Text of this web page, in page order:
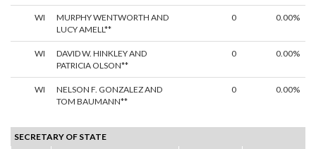
WI
MURPHY WENTWORTH AND
LUCY AMELL**
0 0.00%
WI
DAVID W. HINKLEY AND
PATRICIA OLSON**
0 0.00%
WI
NELSON F. GONZALEZ AND
TOM BAUMANN**
0 0.00%
SECRETARY OF STATE